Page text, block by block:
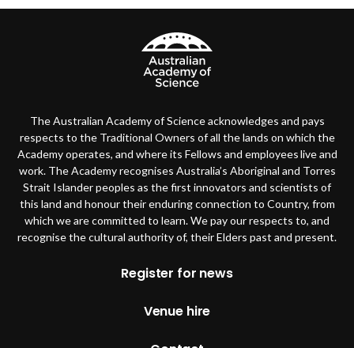
The Australian Academy of Science acknowledges and pays
respects to the Traditional Owners of all the lands on which the
Academy operates, and where its Fellows and employees live and
work. The Academy recognises Australia’s Aboriginal and Torres
Strait Islander peoples as the first innovators and scientists of
this land and honour their enduring connection to Country, from
which we are committed to learn. We pay our respects to, and
recognise the cultural authority of, their Elders past and present.
Footer
Register for news
Venue hire